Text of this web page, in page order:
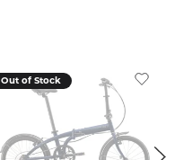
Out of Stock